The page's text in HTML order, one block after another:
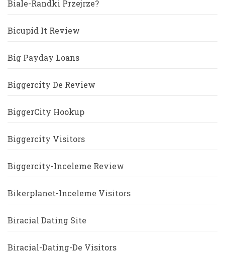
Biale-Randki Przejrze?
Bicupid It Review
Big Payday Loans
Biggercity De Review
BiggerCity Hookup
Biggercity Visitors
Biggercity-Inceleme Review
Bikerplanet-Inceleme Visitors
Biracial Dating Site
Biracial-Dating-De Visitors